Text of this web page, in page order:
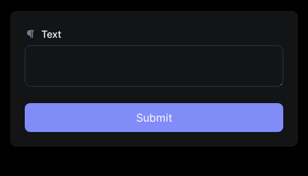
Text
Submit